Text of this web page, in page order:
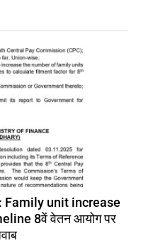
Family unit increase
8वें वेतन आयोग पर